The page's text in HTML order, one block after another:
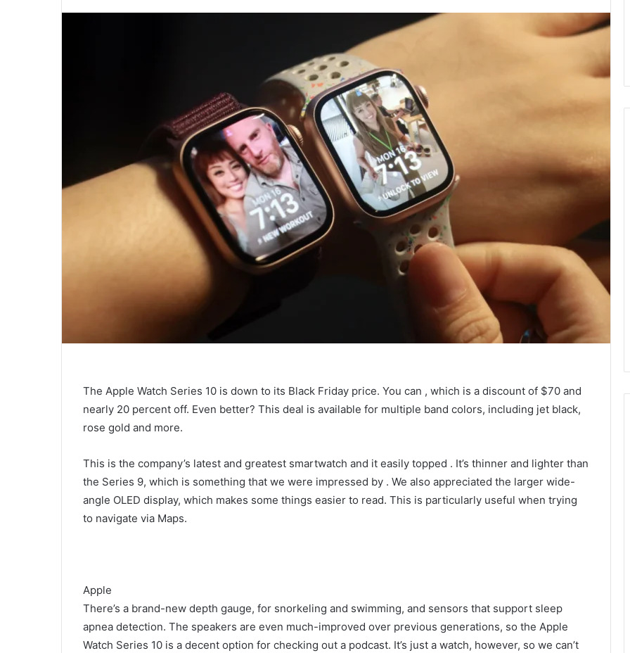
The Apple Watch Series 10 is down to its Black Friday price. You can , which is a discount of $70 and
nearly 20 percent off. Even better? This deal is available for multiple band colors, including jet black,
rose gold and more.
This is the company’s latest and greatest smartwatch and it easily topped . It’s thinner and lighter than
the Series 9, which is something that we were impressed by . We also appreciated the larger wide-
angle OLED display, which makes some things easier to read. This is particularly useful when trying
to navigate via Maps.
Apple
There’s a brand-new depth gauge, for snorkeling and swimming, and sensors that support sleep
apnea detection. The speakers are even much-improved over previous generations, so the Apple
Watch Series 10 is a decent option for checking out a podcast. It’s just a watch, however, so we can’t